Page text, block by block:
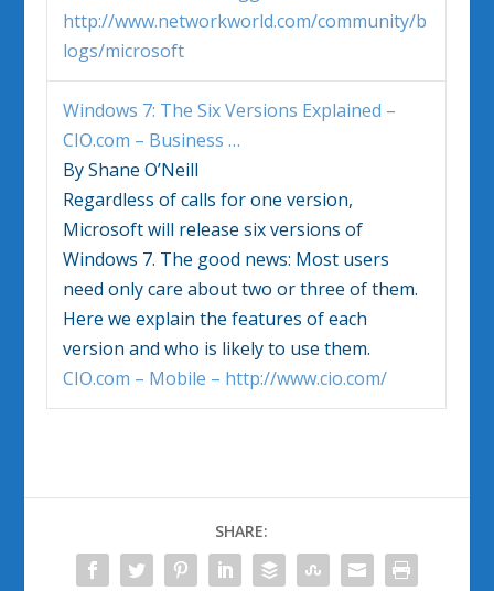
http://www.networkworld.com/community/b
logs/microsoft
Windows 7: The Six Versions Explained –
CIO.com – Business…
By Shane O’Neill
Regardless of calls for one version,
Microsoft will release six versions of
Windows 7. The good news: Most users
need only care about two or three of them.
Here we explain the features of each
version and who is likely to use them.
CIO.com – Mobile – http://www.cio.com/
SHARE: